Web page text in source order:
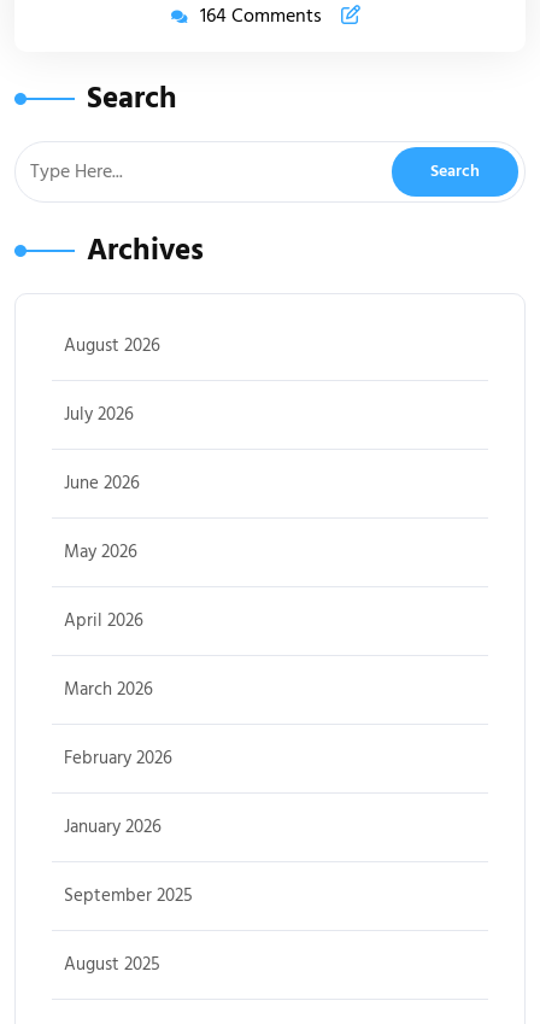
164 Comments
Search
Archives
August 2026
July 2026
June 2026
May 2026
April 2026
March 2026
February 2026
January 2026
September 2025
August 2025